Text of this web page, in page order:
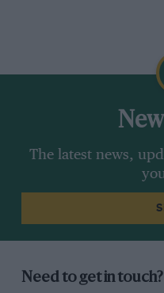
The latest news,
Need to get in touch?